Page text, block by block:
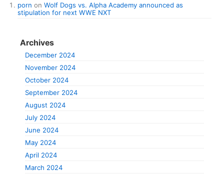
porn on Wolf Dogs vs. Alpha Academy announced as
stipulation for next WWE NXT
Archives
December 2024
November 2024
October 2024
September 2024
August 2024
July 2024
June 2024
May 2024
April 2024
March 2024